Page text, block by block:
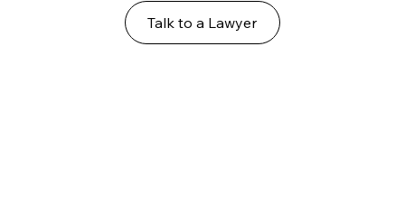
Talk to a Lawyer